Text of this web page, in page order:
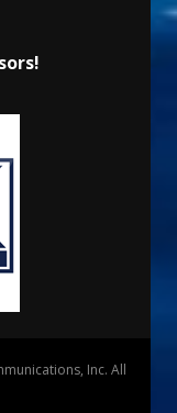
Inc. All